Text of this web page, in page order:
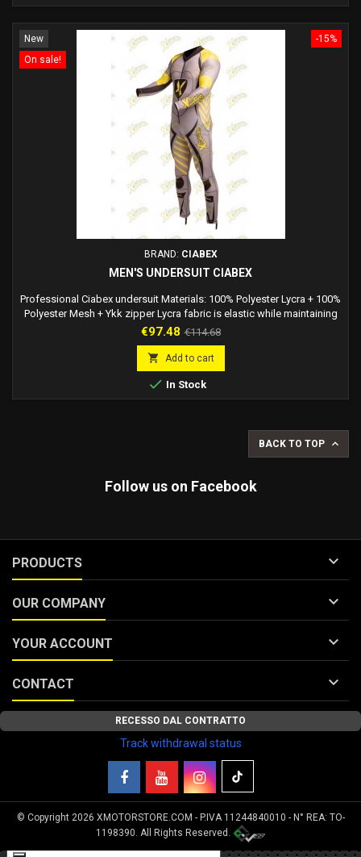
-15%
New
On sale!
BRAND: CIABEX
MEN'S UNDERSUIT CIABEX
Professional Ciabex undersuit Materials: 100% Polyester Lycra + 100%
Polyester Mesh + Ykk zipper Lycra fabric is elastic while maintaining
the shapes of the dress you are wearing. Comfortable to wear. The
resistant over time - Resistant to water and mold - Elastic and flexible
- It can extend...
Price
€97.48 Regular
price
€114.68
 Add to cart
 In Stock
BACK TO TOP 
Follow us on Facebook
PRODUCTS 
OUR COMPANY 
YOUR ACCOUNT 
CONTACT 
RECESSO DAL CONTRATTO
Track withdrawal status
© Copyright 2026 XMOTORSTORE.COM - P.IVA 11244840010 - N° REA: TO-
1198390. All Rights Reserved.
Notice at collection
Your Privacy Choices